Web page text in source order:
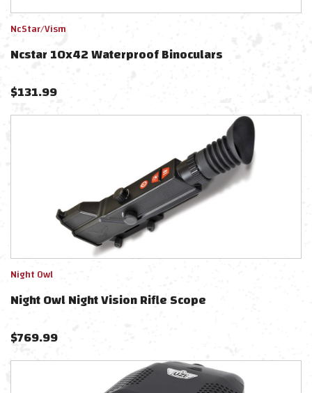
NcStar/Vism
Ncstar 10x42 Waterproof Binoculars
$131.99
Night Owl
Night Owl Night Vision Rifle Scope
$769.99